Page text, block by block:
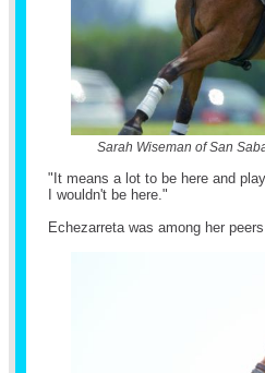
Sarah Wiseman of San
"It means a lot to be here and
I wouldn't be here."
Echezarreta was among her